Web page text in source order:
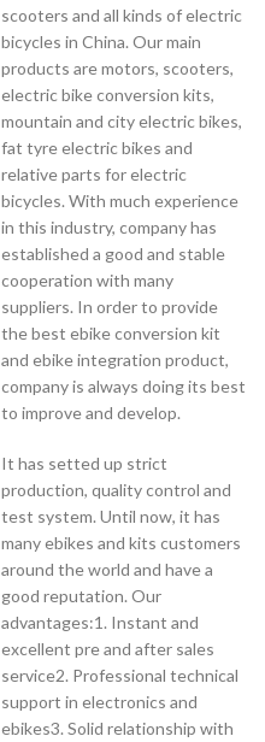
scooters and all kinds of electric
bicycles in China. Our main
products are motors, scooters,
electric bike conversion kits,
mountain and city electric bikes,
fat tyre electric bikes and
relative parts for electric
bicycles. With much experience
in this industry, company has
established a good and stable
cooperation with many
suppliers. In order to provide
the best ebike conversion kit
and ebike integration product,
company is always doing its best
to improve and develop.
It has setted up strict
production, quality control and
test system. Until now, it has
many ebikes and kits customers
around the world and have a
good reputation. Our
advantages:1. Instant and
excellent pre and after sales
service2. Professional technical
support in electronics and
ebikes3. Solid relationship with